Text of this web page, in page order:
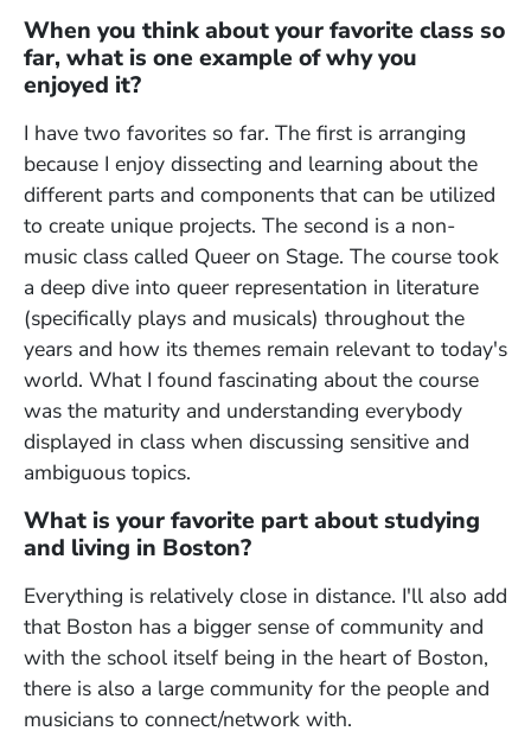
When you think about your favorite class so
far, what is one example of why you
enjoyed it?
I have two favorites so far. The first is arranging
because I enjoy dissecting and learning about the
different parts and components that can be utilized
to create unique projects. The second is a non-
music class called Queer on Stage. The course took
a deep dive into queer representation in literature
(specifically plays and musicals) throughout the
years and how its themes remain relevant to today's
world. What I found fascinating about the course
was the maturity and understanding everybody
displayed in class when discussing sensitive and
ambiguous topics.
What is your favorite part about studying
and living in Boston?
Everything is relatively close in distance. I'll also add
that Boston has a bigger sense of community and
with the school itself being in the heart of Boston,
there is also a large community for the people and
musicians to connect/network with.